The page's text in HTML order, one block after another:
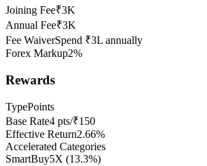
Joining Fee₹3K
Annual Fee₹3K
Fee WaiverSpend ₹3L annually
Forex Markup2%
Rewards
TypePoints
Base Rate4 pts/₹150
Effective Return2.66%
Accelerated Categories
SmartBuy5X (13.3%)